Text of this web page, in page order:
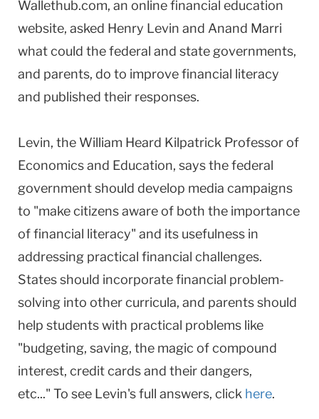
Wallethub.com, an online financial education
website, asked Henry Levin and Anand Marri
what could the federal and state governments,
and parents, do to improve financial literacy
and published their responses.
Levin, the William Heard Kilpatrick Professor of
Economics and Education, says the federal
government should develop media campaigns
to "make citizens aware of both the importance
of financial literacy" and its usefulness in
addressing practical financial challenges.
States should incorporate financial problem-
solving into other curricula, and parents should
help students with practical problems like
"budgeting, saving, the magic of compound
interest, credit cards and their dangers,
etc..." To see Levin's full answers, click here.